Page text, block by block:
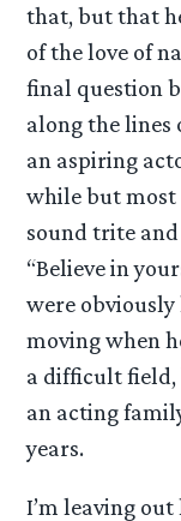
that, but that
of the love of
final question
along the lines
an aspiring
while but
sound trite
“Believe in
were
moving when
a difficult field,
an acting
years.
I’m leaving